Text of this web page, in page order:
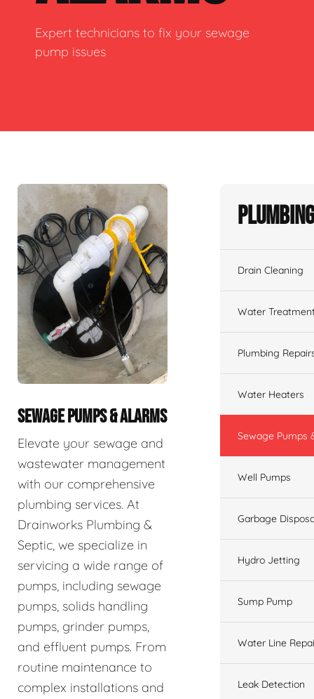
Expert technicians to fix your sewage
pump issues
SEWAGE PUMPS & ALARMS
Elevate your sewage and
wastewater management
with our comprehensive
plumbing services. At
Drainworks Plumbing &
Septic, we specialize in
servicing a wide range of
pumps, including sewage
pumps, solids handling
pumps, grinder pumps,
and effluent pumps. From
routine maintenance to
complex installations and
Drain Cleaning
Water
Plumbing
Water Heaters
Sewage Pumps
Well Pumps
Garbage
Hydro Jetting
Sump Pump
Water Line
Leak Detection